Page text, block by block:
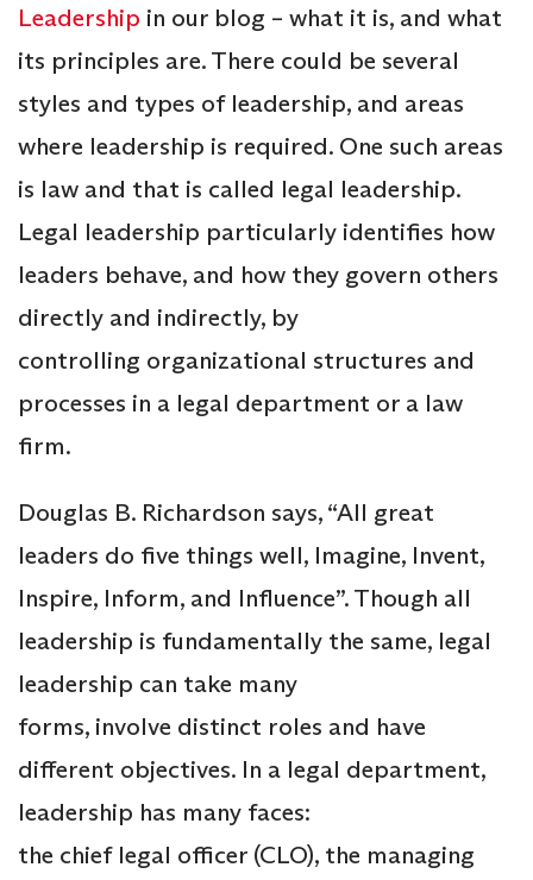
Leadership in our blog – what it is, and what
its principles are. There could be several
styles and types of leadership, and areas
where leadership is required. One such areas
is law and that is called legal leadership.
Legal leadership particularly identifies how
leaders behave, and how they govern others
directly and indirectly, by
controlling organizational structures and
processes in a legal department or a law
firm.
Douglas B. Richardson says, “All great
leaders do five things well, Imagine, Invent,
Inspire, Inform, and Influence”. Though all
leadership is fundamentally the same, legal
leadership can take many
forms, involve distinct roles and have
different objectives. In a legal department,
leadership has many faces:
the chief legal officer (CLO), the managing